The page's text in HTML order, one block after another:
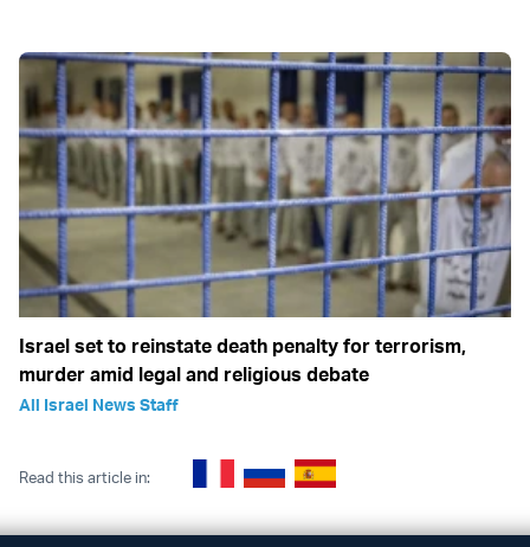
Israel set to reinstate death penalty for terrorism,
murder amid legal and religious debate
All Israel News Staff
Read this article in: